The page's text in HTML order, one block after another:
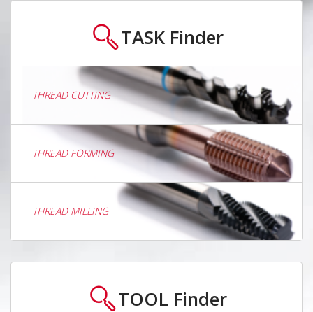
TASK Finder
THREAD CUTTING
THREAD FORMING
THREAD MILLING
TOOL Finder